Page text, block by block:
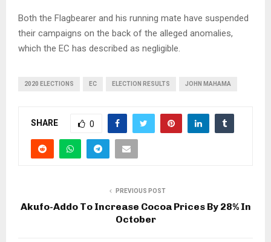
Both the Flagbearer and his running mate have suspended
their campaigns on the back of the alleged anomalies,
which the EC has described as negligible.
2020 ELECTIONS EC ELECTION RESULTS JOHN MAHAMA
SHARE 0
PREVIOUS POST
Akufo-Addo To Increase Cocoa Prices By 28% In
October